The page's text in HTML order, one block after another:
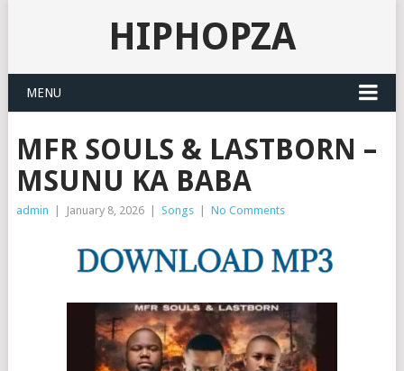
HIPHOPZA
MENU
MFR SOULS & LASTBORN –
MSUNU KA BABA
admin January 8, 2026 Songs No Comments